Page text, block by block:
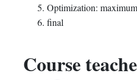
Optimization:
final
Course